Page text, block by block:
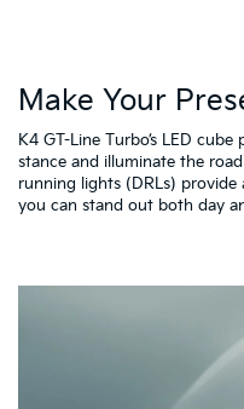
Make Your
K4 GT-Line Turbo’s LED
stance and illuminate the
running lights (DRLs)
you can stand out both day